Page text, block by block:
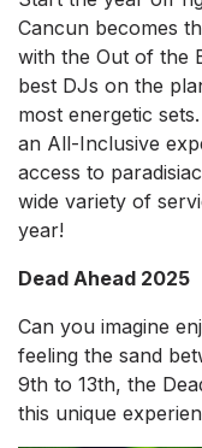
Cancun becomes
with the Out of the
best DJs on the
most energetic
an All-Inclusive
access to
wide variety of
year!
Dead Ahead 2025
Can you imagine
feeling the sand
9th to 13th, the
this unique